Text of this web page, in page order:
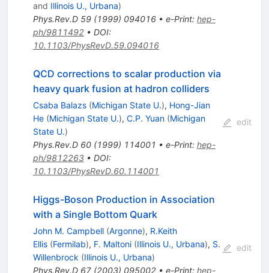
and Illinois U., Urbana)
Phys.Rev.D 59(1999) 094016• e-Print: hep-
ph/9811492• DOI:
10.1103/PhysRevD.59.094016
QCD corrections to scalar production via
heavy quark fusion at hadron colliders
Csaba Balazs (Michigan State U.), Hong-Jian
He (Michigan State U.), C.P. Yuan (Michigan
State U.)
Phys.Rev.D 60(1999) 114001 • e-Print: hep-
ph/9812263• DOI:
10.1103/PhysRevD.60.114001
edit
Higgs-Boson Production in Association
with a Single Bottom Quark
John M. Campbell (Argonne), R.Keith
Ellis (Fermilab), F. Maltoni (Illinois U., Urbana), S.
Willenbrock (Illinois U., Urbana)
Phys.Rev.D 67(2003) 095002• e-Print: hep-
edit